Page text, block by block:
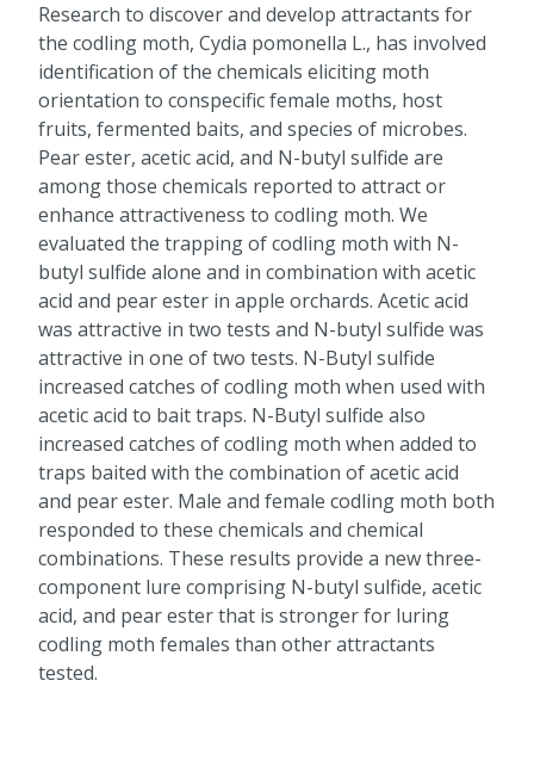
Research to discover and develop attractants for
the codling moth, Cydia pomonella L., has involved
identification of the chemicals eliciting moth
orientation to conspecific female moths, host
fruits, fermented baits, and species of microbes.
Pear ester, acetic acid, and N-butyl sulfide are
among those chemicals reported to attract or
enhance attractiveness to codling moth. We
evaluated the trapping of codling moth with N-
butyl sulfide alone and in combination with acetic
acid and pear ester in apple orchards. Acetic acid
was attractive in two tests and N-butyl sulfide was
attractive in one of two tests. N-Butyl sulfide
increased catches of codling moth when used with
acetic acid to bait traps. N-Butyl sulfide also
increased catches of codling moth when added to
traps baited with the combination of acetic acid
and pear ester. Male and female codling moth both
responded to these chemicals and chemical
combinations. These results provide a new three-
component lure comprising N-butyl sulfide, acetic
acid, and pear ester that is stronger for luring
codling moth females than other attractants
tested.